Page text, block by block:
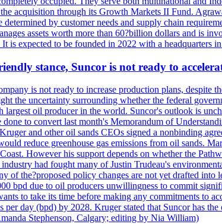
acquisition through its Growth Markets II Fund.
by customer needs and supply chain
assets worth more than 60?billion dollars and is
is expected to be founded in 2022 with a
stance, Suncor is not ready to
is not ready to increase production plans,
the uncertainty surrounding whether the federal
largest oil producer in the world. Suncor's outlook is
to convert last month's Memorandum of
and other oil sands CEOs signed a nonbinding
reduce greenhouse gas emissions from oil sands.
However his support depends on whether the
had fought many of Justin Trudeau's
of the?proposed policy changes are not yet drafted
bpd due to oil producers unwillingness to commit
to take its time before making any commitments to
day (bpd) by 2028. Kruger stated that Suncor has
Stephenson, Calgary; editing by Nia William)